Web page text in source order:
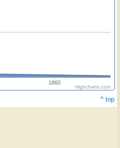
1860
Highcharts.com
^ top